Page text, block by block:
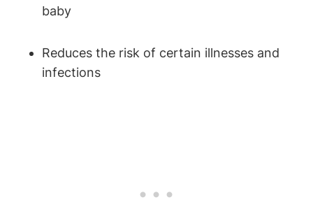
baby
Reduces the risk of certain illnesses and
infections